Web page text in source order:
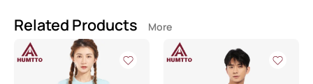
Related Products More